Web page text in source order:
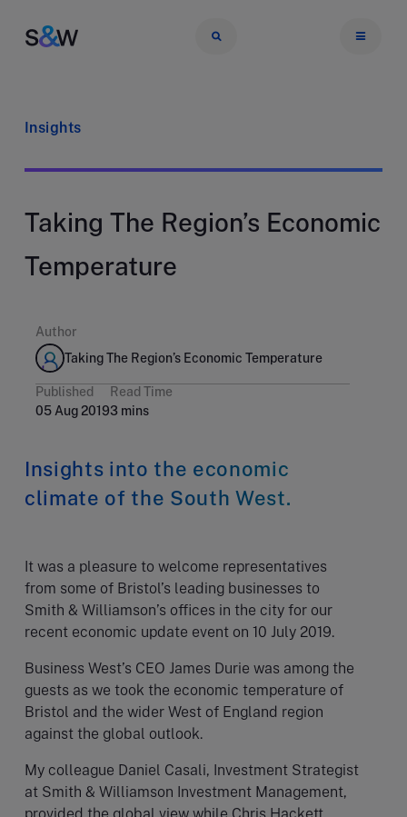
Insights
Taking The Region’s Economic
Temperature
Author
Taking The Region’s Economic Temperature
Published
05 Aug 2019
Read Time
3 mins
Insights into the economic
climate of the South West.
It was a pleasure to welcome representatives
from some of Bristol’s leading businesses to
Smith & Williamson’s offices in the city for our
recent economic update event on 10 July 2019.
Business West’s CEO James Durie was among the
guests as we took the economic temperature of
Bristol and the wider West of England region
against the global outlook.
My colleague Daniel Casali, Investment Strategist
at Smith & Williamson Investment Management,